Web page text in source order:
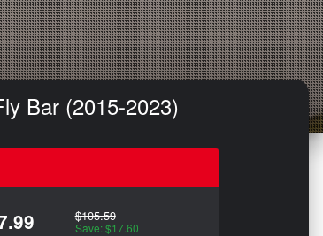
Bar (2015-2023)
$105.59
Save: $17.60